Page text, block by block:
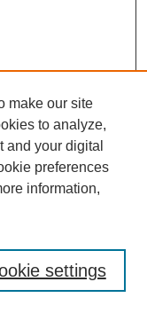
make our site
to analyze,
and your digital
preferences
information,
settings